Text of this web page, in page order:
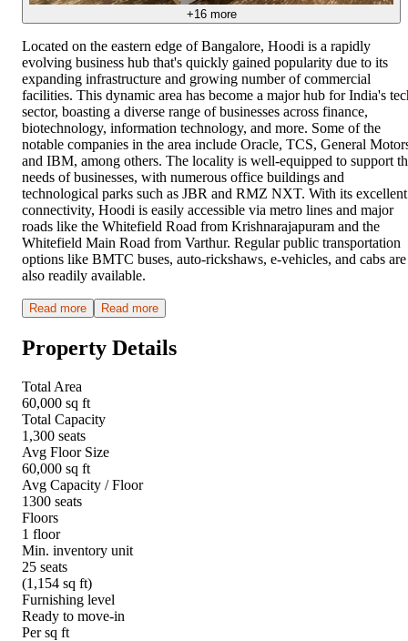
+16more
Located on the eastern edge of Bangalore, Hoodi is a rapidly
evolving business hub that's quickly gained popularity due to its
expanding infrastructure and growing number of commercial
facilities. This dynamic area has become a major hub for India's
sector, boasting a diverse range of businesses across finance,
biotechnology, information technology, and more. Some of the
notable companies in the area include Oracle, TCS, General
and IBM, among others. The locality is well-equipped to support
needs of businesses, with numerous office buildings and
technological parks such as JBR and RMZ NXT. With its excellent
connectivity, Hoodi is easily accessible via metro lines and major
roads like the Whitefield Road from Krishnarajapuram and the
Whitefield Main Road from Varthur. Regular public transportation
options like BMTC buses, auto-rickshaws, e-vehicles, and cabs are
also readily available.
Read more Read more
Property Details
Total Area
60,000 sq ft
Total Capacity
1,300 seats
Avg Floor Size
60,000 sq ft
Avg Capacity / Floor
1300 seats
Floors
1 floor
Min. inventory unit
25 seats
(1,154 sq ft)
Furnishing level
Ready to move-in
Per sq ft